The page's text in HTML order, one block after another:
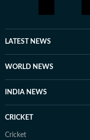
LATEST NEWS
WORLD NEWS
INDIA NEWS
CRICKET
Cricket